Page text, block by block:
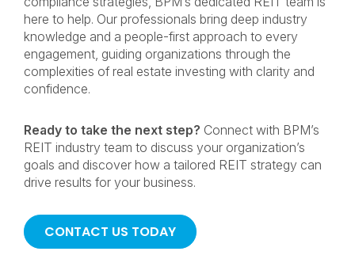
here to help. Our professionals bring deep industry
knowledge and a people-first approach to every
engagement, guiding organizations through the
complexities of real estate investing with clarity and
confidence.
Ready to take the next step? Connect with BPM’s
REIT industry team to discuss your organization’s
goals and discover how a tailored REIT strategy can
drive results for your business.
CONTACT US TODAY